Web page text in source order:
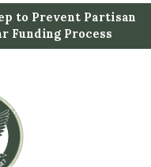
to Prevent Partisan
Funding Process